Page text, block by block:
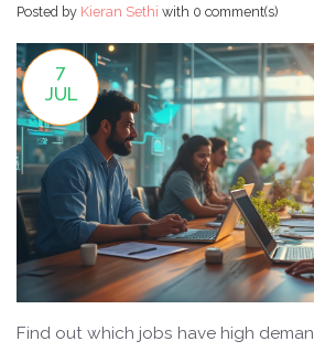
Posted by Kieran Sethi with 0 comment(s)
7
JUL
Find out which jobs have high